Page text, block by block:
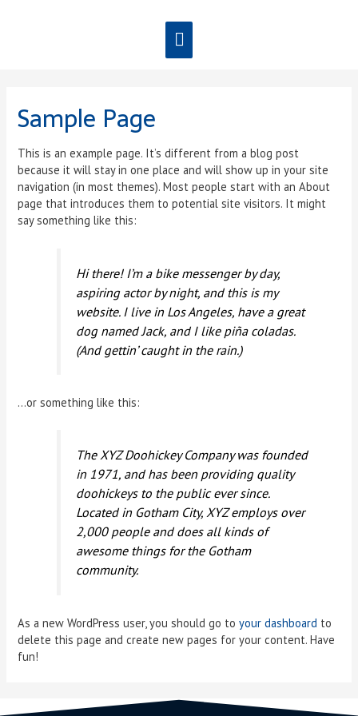
Sample Page
This is an example page. It’s different from a blog post
because it will stay in one place and will show up in your site
navigation (in most themes). Most people start with an About
page that introduces them to potential site visitors. It might
say something like this:
Hi there! I’m a bike messenger by day,
aspiring actor by night, and this is my
website. I live in Los Angeles, have a great
dog named Jack, and I like piña coladas.
(And gettin’ caught in the rain.)
…or something like this:
The XYZ Doohickey Company was founded
in 1971, and has been providing quality
doohickeys to the public ever since.
Located in Gotham City, XYZ employs over
2,000 people and does all kinds of
awesome things for the Gotham
community.
As a new WordPress user, you should go toyour dashboard to
delete this page and create new pages for your content. Have
fun!